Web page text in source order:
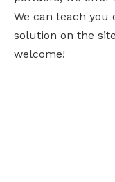
We can teach you
solution on the
welcome!